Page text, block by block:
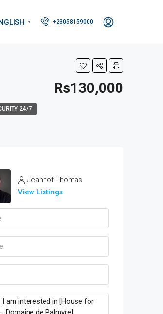
▼ +23058159000
Rs130,000
24/7
Jeannot Thomas
View Listings